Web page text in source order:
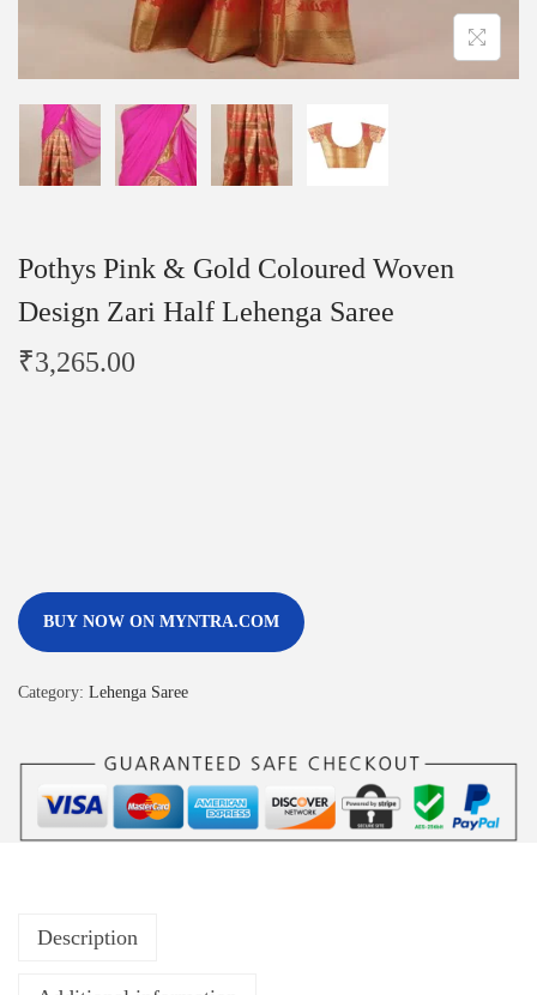
Pothys Pink & Gold Coloured Woven
Design Zari Half Lehenga Saree
₹3,265.00
BUY NOW ON MYNTRA.COM
Category: Lehenga Saree
Description